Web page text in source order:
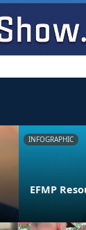
INFOGRAPHIC
EFMP